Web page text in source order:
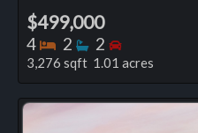
$499,000
4 Bedrooms
2 Bathrooms
2 Bedrooms
3,276 sqft 1.01 acres